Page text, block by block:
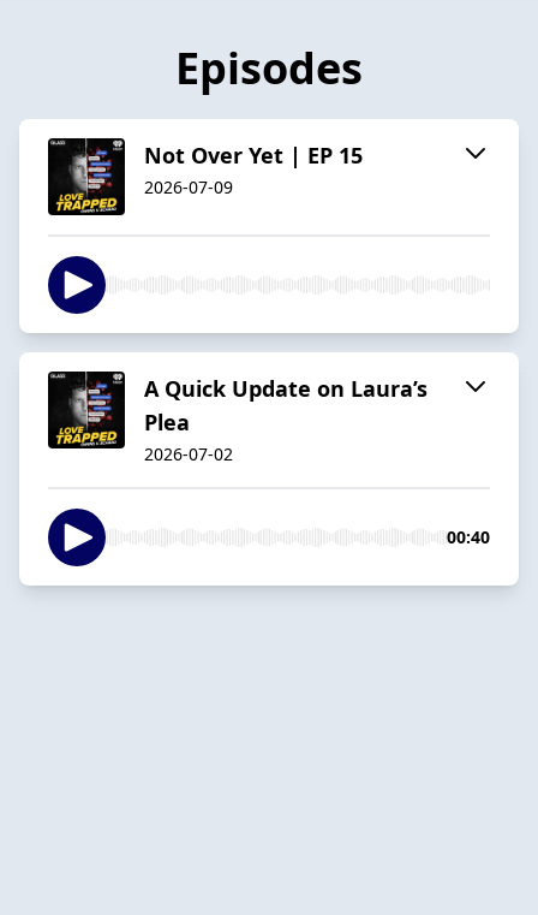
Episodes
Not Over Yet | EP 15
2026-07-09
A Quick Update on Laura’s
Plea
2026-07-02
00:40